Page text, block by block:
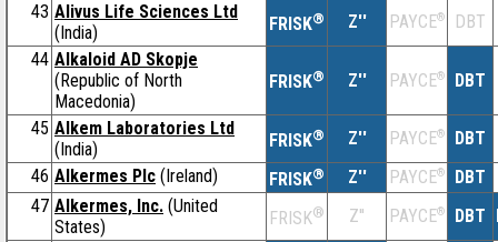
43 Alivus Life Sciences Ltd
(India)
FRISK® Z'' PAYCE®
DBT
44 Alkaloid AD Skopje
(Republic of North
Macedonia)
FRISK® Z'' PAYCE® DBT
45 Alkem Laboratories Ltd
(India)
FRISK® Z'' PAYCE®
DBT
46 Alkermes Plc (Ireland) FRISK® Z'' PAYCE®
DBT
47 Alkermes, Inc. (United
States)
FRISK® Z'' PAYCE® DBT